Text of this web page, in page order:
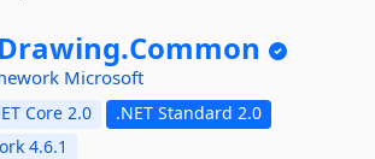
Drawing.Common
Microsoft
Core 2.0
.NET Standard 2.0
4.6.1